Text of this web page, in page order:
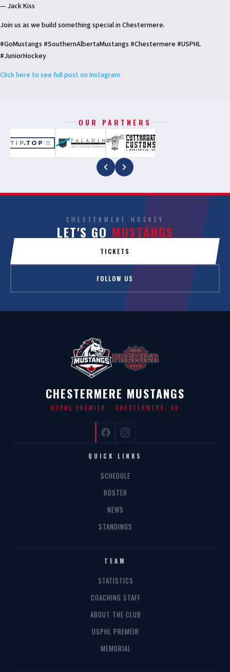
— Jack Kiss
Join us as we build something special in Chestermere.
#GoMustangs #SouthernAlbertaMustangs #Chestermere #USPHL
#JuniorHockey
Click here to see full post on Instagram
OUR PARTNERS
CHESTERMERE HOCKEY
LET'S GO MUSTANGS
TICKETS
FOLLOW US
CHESTERMERE MUSTANGS
USPHL PREMIER · CHESTERMERE, AB
QUICK LINKS
SCHEDULE
ROSTER
NEWS
STANDINGS
TEAM
STATISTICS
COACHING STAFF
ABOUT THE CLUB
USPHL PREMEIR
MEMORIAL